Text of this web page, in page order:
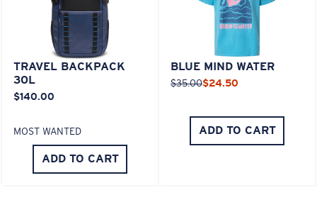
TRAVEL BACKPACK
30L
$140.00
MOST WANTED
ADD TO CART
BLUE MIND WATER
$35.00$24.50
ADD TO CART